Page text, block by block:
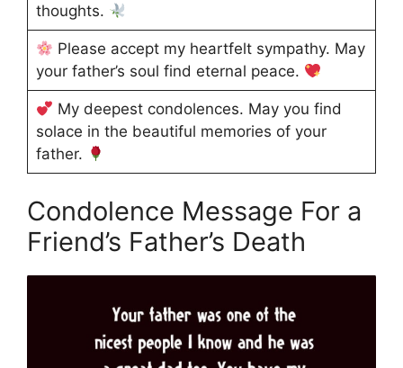
thoughts.
Please accept my heartfelt sympathy. May
your father’s soul find eternal peace.
My deepest condolences. May you find
solace in the beautiful memories of your
father.
Condolence Message For a
Friend’s Father’s Death